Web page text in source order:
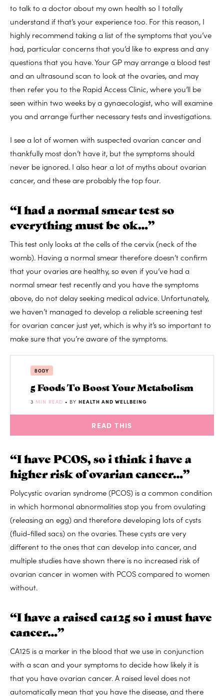
to talk to a doctor about my own health so I totally
understand if that’s your experience too. For this reason, I
highly recommend taking a list of the symptoms that you’ve
had, particular concerns that you’d like to express and any
questions that you have. Your GP may arrange a blood test
and an ultrasound scan to look at the ovaries, and may
then refer you to the Rapid Access Clinic, where you’ll be
seen within two weeks by a gynaecologist, who will examine
you and arrange further necessary tests and investigations.
I see a lot of women with suspected ovarian cancer and
thankfully most don’t have it, but the symptoms should
never be ignored. I also hear a lot of myths about ovarian
cancer, and these are probably the top four.
“I had a normal smear test so
everything must be ok…”
This test only looks at the cells of the cervix (neck of the
womb). Having a normal smear therefore doesn’t confirm
that your ovaries are healthy, so even if you’ve had a
normal smear test recently and you have the symptoms
above, do not delay seeking medical advice. Unfortunately,
we haven’t managed to develop a reliable screening test
for ovarian cancer just yet, which is why it’s so important to
make sure that you’re aware of the symptoms.
BODY
5 Foods To Boost Your Metabolism
3 MIN READ • BY HEALTH AND WELLBEING
READ THIS
“I have PCOS, so i think i have a
higher risk of ovarian cancer…”
Polycystic ovarian syndrome (PCOS) is a common condition
in which hormonal abnormalities stop you from ovulating
(releasing an egg) and therefore developing lots of cysts
(fluid-filled sacs) on the ovaries. These cysts are very
different to the ones that can develop into cancer, and
multiple studies have shown there is no increased risk of
ovarian cancer in women with PCOS compared to women
without.
“I have a raised ca125 so i must have
cancer…”
CA125 is a marker in the blood that we use in conjunction
with a scan and your symptoms to decide how likely it is
that you have ovarian cancer. A raised level does not
automatically mean that you have the disease, and there